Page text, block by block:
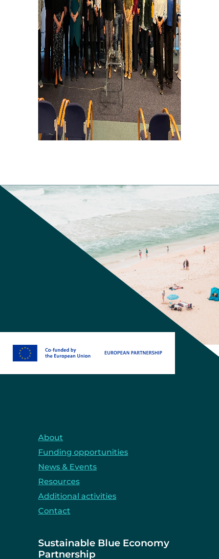
About
Funding opportunities
News & Events
Resources
Additional activities
Contact
Sustainable Blue Economy
Partnership